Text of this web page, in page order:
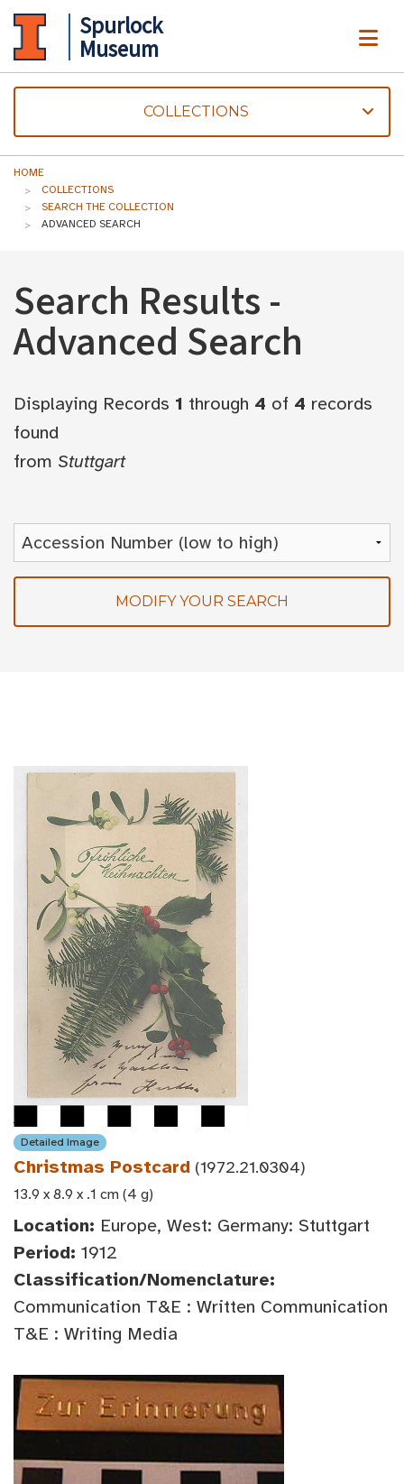
Spurlock
Museum
COLLECTIONS
HOME
COLLECTIONS
SEARCH THE COLLECTION
ADVANCED SEARCH
Search Results -
Advanced Search
Displaying Records 1 through 4 of 4 records
found
from Stuttgart
MODIFY YOUR SEARCH
Detailed Image
Christmas Postcard (1972.21.0304)
13.9 x 8.9 x .1 cm (4 g)
Location: Europe, West: Germany: Stuttgart
Period: 1912
Classification/Nomenclature:
Communication T&E : Written Communication
T&E : Writing Media